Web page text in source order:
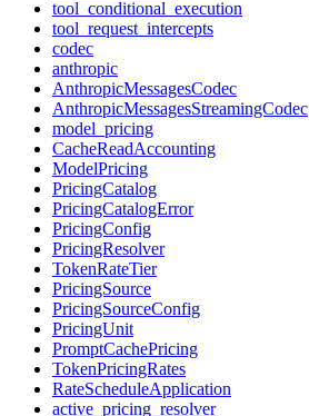
tool_conditional_execution
tool_request_intercepts
codec
anthropic
AnthropicMessagesCodec
AnthropicMessagesStreamingCodec
model_pricing
CacheReadAccounting
ModelPricing
PricingCatalog
PricingCatalogError
PricingConfig
PricingResolver
TokenRateTier
PricingSource
PricingSourceConfig
PricingUnit
PromptCachePricing
TokenPricingRates
RateScheduleApplication
active_pricing_resolver